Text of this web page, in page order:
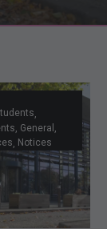
General
Notices